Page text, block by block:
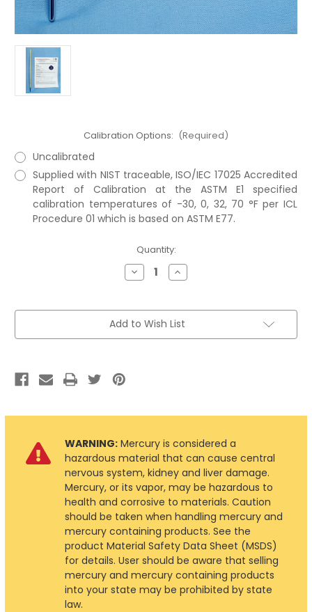
Calibration Options: (Required)
Uncalibrated
Supplied with NIST traceable, ISO/IEC 17025 Accredited
Report of Calibration at the ASTM E1 specified
calibration temperatures of -30, 0, 32, 70 °F per ICL
Procedure 01 which is based on ASTM E77.
Quantity:
Decrease
Quantity
71F
Thermometer
Increase
Quantity
71F
Thermometer
Add to Wish List
WARNING: Mercury is considered a
hazardous material that can cause central
nervous system, kidney and liver damage.
Mercury, or its vapor, may be hazardous to
health and corrosive to materials. Caution
should be taken when handling mercury and
mercury containing products. See the
product Material Safety Data Sheet (MSDS)
for details. User should be aware that selling
mercury and mercury containing products
into your state may be prohibited by state
law.